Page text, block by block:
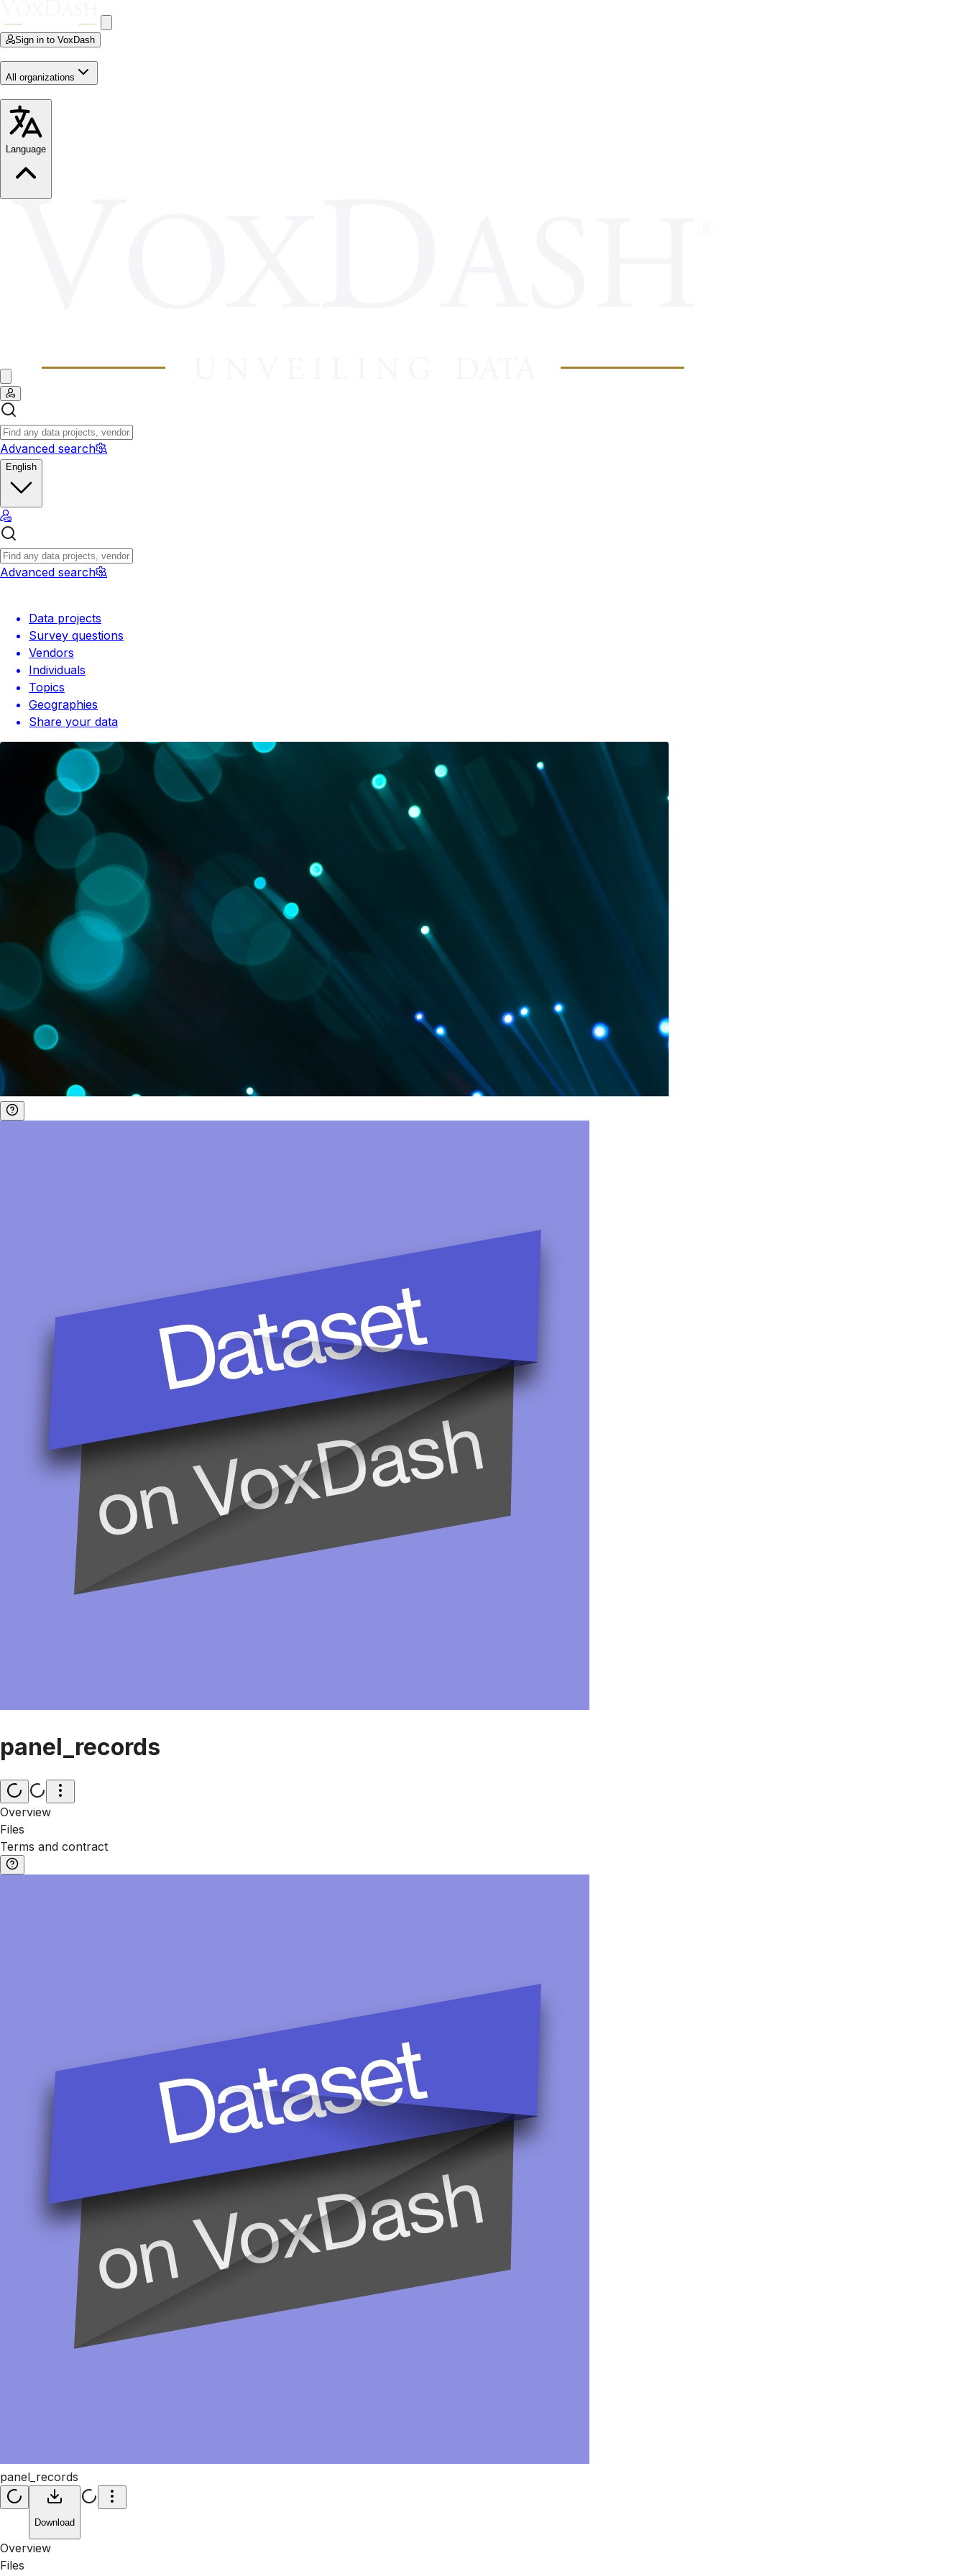
Sign in to VoxDash
All organizations
Language
Advanced search
English
Advanced search
Data projects
Survey questions
Vendors
Individuals
Topics
Geographies
Share your data
panel_records
Overview
Files
Terms and contract
panel_records
Download
Overview
Files